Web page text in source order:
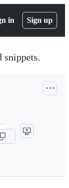
in Sign up
snippets.